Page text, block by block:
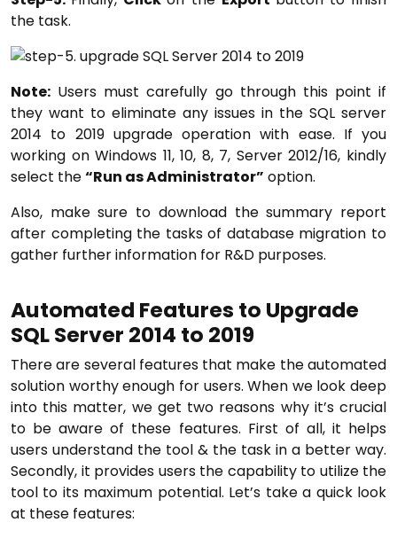
the task.
Note: Users must carefully go through this point if
they want to eliminate any issues in the SQL server
2014 to 2019 upgrade operation with ease. If you
working on Windows 11, 10, 8, 7, Server 2012/16, kindly
select the“Run as Administrator” option.
Also, make sure to download the summary report
after completing the tasks of database migration to
gather further information for R&D purposes.
Automated Features to Upgrade
SQL Server 2014 to 2019
There are several features that make the automated
solution worthy enough for users. When we look deep
into this matter, we get two reasons why it’s crucial
to be aware of these features. First of all, it helps
users understand the tool & the task in a better way.
Secondly, it provides users the capability to utilize the
tool to its maximum potential. Let’s take a quick look
at these features: